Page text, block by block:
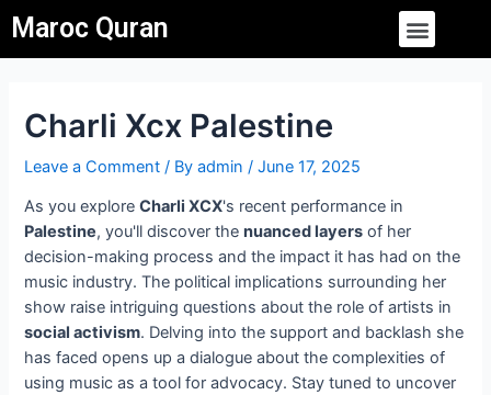
to
content
Maroc Quran Menu
Charli Xcx Palestine
Leave a Comment / Byadmin/June 17, 2025
As you exploreCharli XCX's recent performance in
Palestine, you'll discover thenuanced layers of her
decision-making process and the impact it has had on the
music industry. The political implications surrounding her
show raise intriguing questions about the role of artists in
social activism. Delving into the support and backlash she
has faced opens up a dialogue about the complexities of
using music as a tool for advocacy. Stay tuned to uncover
navigation